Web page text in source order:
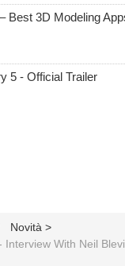
Best 3D Modeling
5 - Official Trailer
Novità >
Interview With Neil